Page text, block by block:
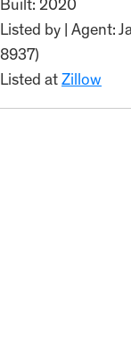
Built: 2020
Listed by | Agent:
8937)
Listed at Zillow